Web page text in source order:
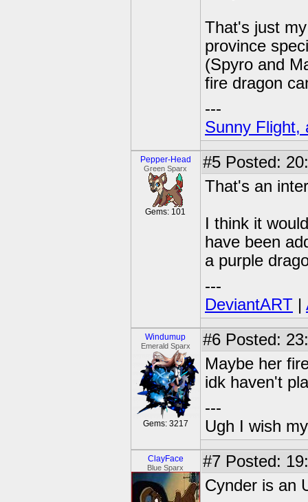
That's just
province
(Spyro and
fire dragon
---
Sunny Flight,
Pepper-Head
Green Sparx
Gems: 101
#5 Posted:
That's an
I think it
have been
a purple
---
DeviantART |
Windumup
Emerald Sparx
Gems: 3217
#6 Posted:
Maybe her
idk haven't
---
Ugh I wish
ClayFace
Blue Sparx #7 Posted:
Cynder is an